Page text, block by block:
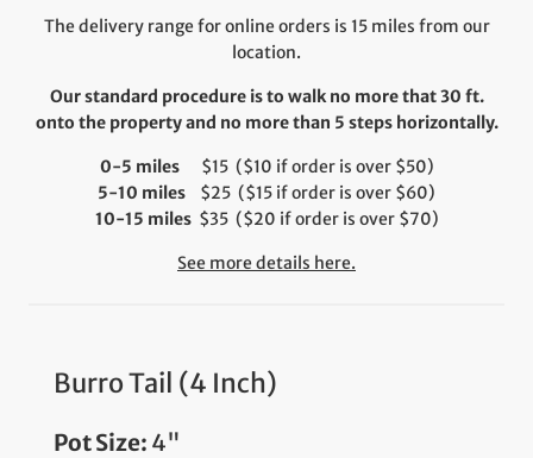
The delivery range for online orders is 15 miles from our
location.
Our standard procedure is to walk no more that 30 ft.
onto the property and no more than 5 steps horizontally.
0-5 miles
$15 ($10 if order is over $50)
5-10 miles $25 ($15 if order is over $60)
10-15 miles$35 ($20 if order is over $70)
See more details here.
Burro Tail (4 Inch)
Pot Size: 4"